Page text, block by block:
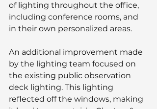
of lighting throughout the office,
including conference rooms, and
in their own personalized areas.
An additional improvement made
by the lighting team focused on
the existing public observation
deck lighting. This lighting
reflected off the windows, making